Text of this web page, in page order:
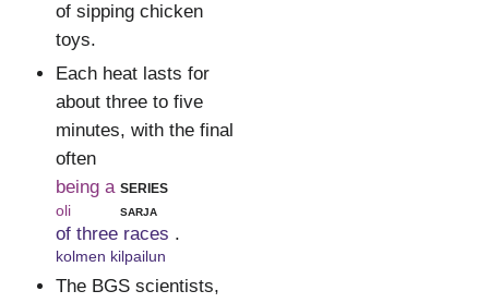
of sipping chicken
toys.
Each heat lasts for
about three to five
minutes, with the final
often
being a
oli
series
sarja
of three races
kolmen kilpailun
.
The BGS scientists,